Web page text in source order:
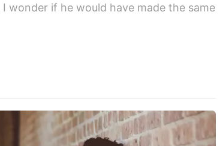
wonder if he would have made the same